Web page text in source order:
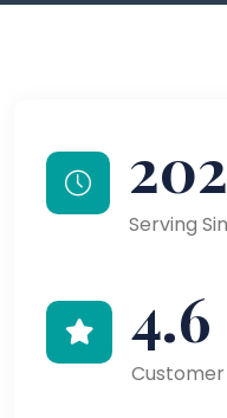
Serving
4.6